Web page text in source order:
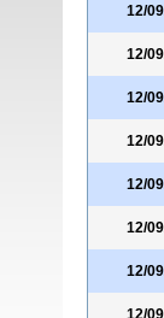
12/
12/
12/
12/
12/
12/
12/
12/